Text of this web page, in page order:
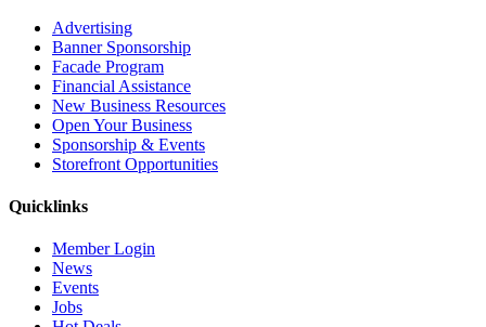
Advertising
Banner Sponsorship
Facade Program
Financial Assistance
New Business Resources
Open Your Business
Sponsorship & Events
Storefront Opportunities
Quicklinks
Member Login
News
Events
Jobs